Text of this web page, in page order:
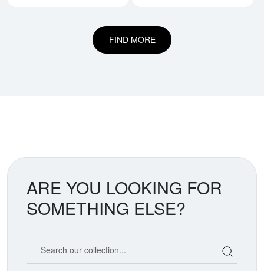
FIND MORE
ARE YOU LOOKING FOR
SOMETHING ELSE?